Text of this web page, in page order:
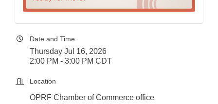
Date and Time
Thursday Jul 16, 2026
2:00 PM - 3:00 PM CDT
Location
OPRF Chamber of Commerce office